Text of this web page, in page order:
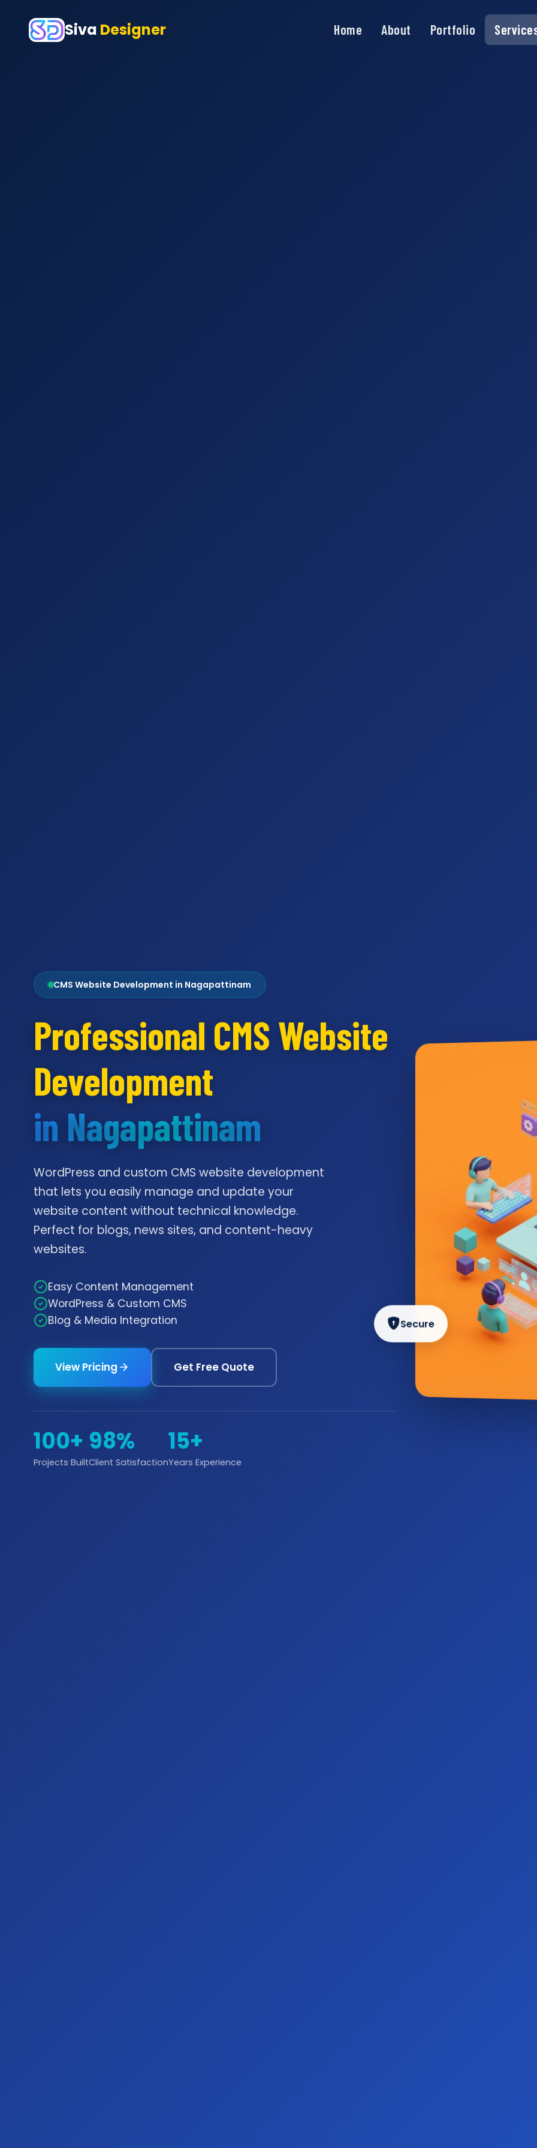
Siva Designer Home About Portfolio
CMS Website Development in Nagapattinam
Professional CMS Website
Development
in Nagapattinam
WordPress and custom CMS website development
that lets you easily manage and update your
website content without technical knowledge.
Perfect for blogs, news sites, and content-heavy
websites.
Easy Content Management
WordPress & Custom CMS
Blog & Media Integration
View Pricing Get Free Quote
100+
Projects Built
98%
Client Satisfaction
15+
Years Experience
Secure